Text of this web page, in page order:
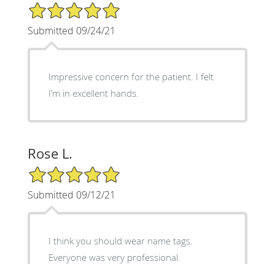
5/5 Star Rating
Submitted 09/24/21
Impressive concern for the patient. I felt
I’m in excellent hands.
Rose L.
5/5 Star Rating
Submitted 09/12/21
I think you should wear name tags.
Everyone was very professional.